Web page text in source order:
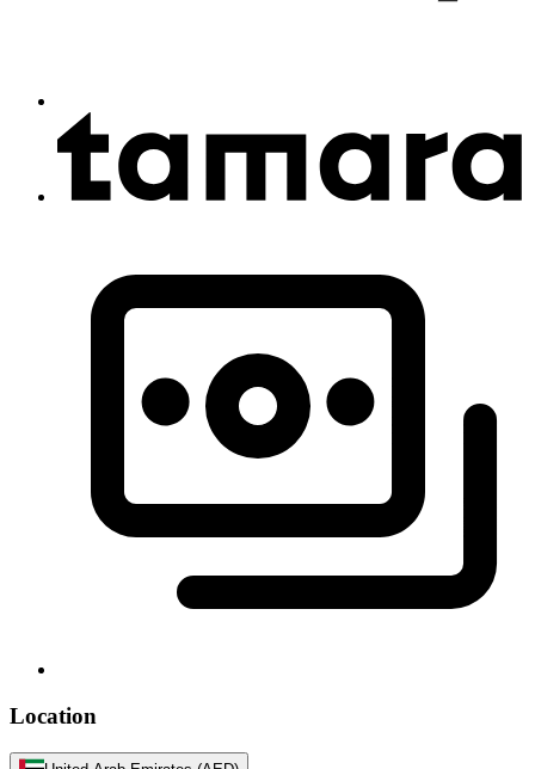
Location